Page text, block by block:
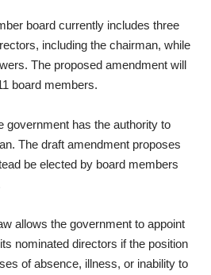
board currently includes three
including the chairman, while
The proposed amendment will
board members.
government has the authority to
The draft amendment proposes
be elected by board members
allows the government to appoint
nominated directors if the position
of absence, illness, or inability to